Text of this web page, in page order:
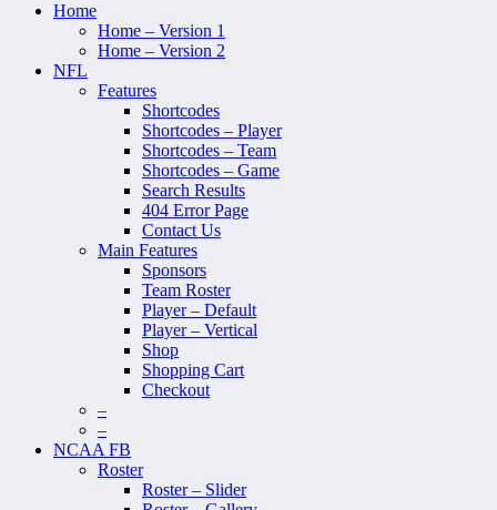
Home
Home – Version 1
Home – Version 2
NFL
Features
Shortcodes
Shortcodes – Player
Shortcodes – Team
Shortcodes – Game
Search Results
404 Error Page
Contact Us
Main Features
Sponsors
Team Roster
Player – Default
Player – Vertical
Shop
Shopping Cart
Checkout
–
–
NCAA FB
Roster
Roster – Slider